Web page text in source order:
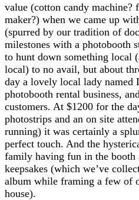
value (cotton candy machine?
maker?) when we came up
(spurred by our tradition of
milestones with a photobooth
to hunt down something local
local) to no avail, but about
day a lovely local lady named
photobooth rental business,
customers. At $1200 for the
photostrips and an on site
running) it was certainly a
perfect touch. And the
family having fun in the booth
keepsakes (which we’ve
album while framing a few of
house).